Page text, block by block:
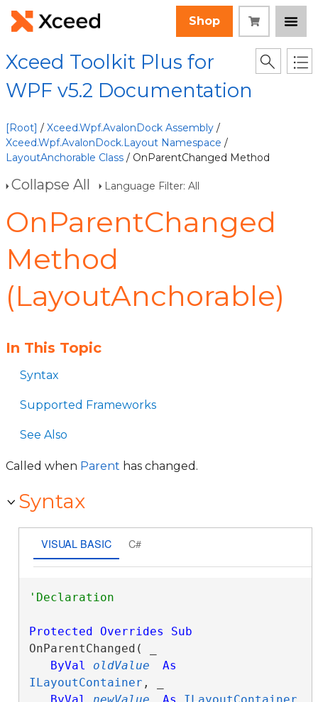
Shop
Xceed Toolkit Plus for
WPF v5.2 Documentation
[Root] / Xceed.Wpf.AvalonDock Assembly /
Xceed.Wpf.AvalonDock.Layout Namespace /
LayoutAnchorable Class / OnParentChanged Method
Collapse All Language Filter: All
OnParentChanged
Method
(LayoutAnchorable)
In This Topic
Syntax
Supported Frameworks
See Also
Called when Parent has changed.
Syntax
VISUAL BASIC C#
Protected Overrides
Sub
OnParentChanged( _
ByVal
oldValue
As
ILayoutContainer , _